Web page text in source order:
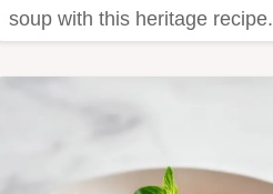
soup with this heritage recipe.